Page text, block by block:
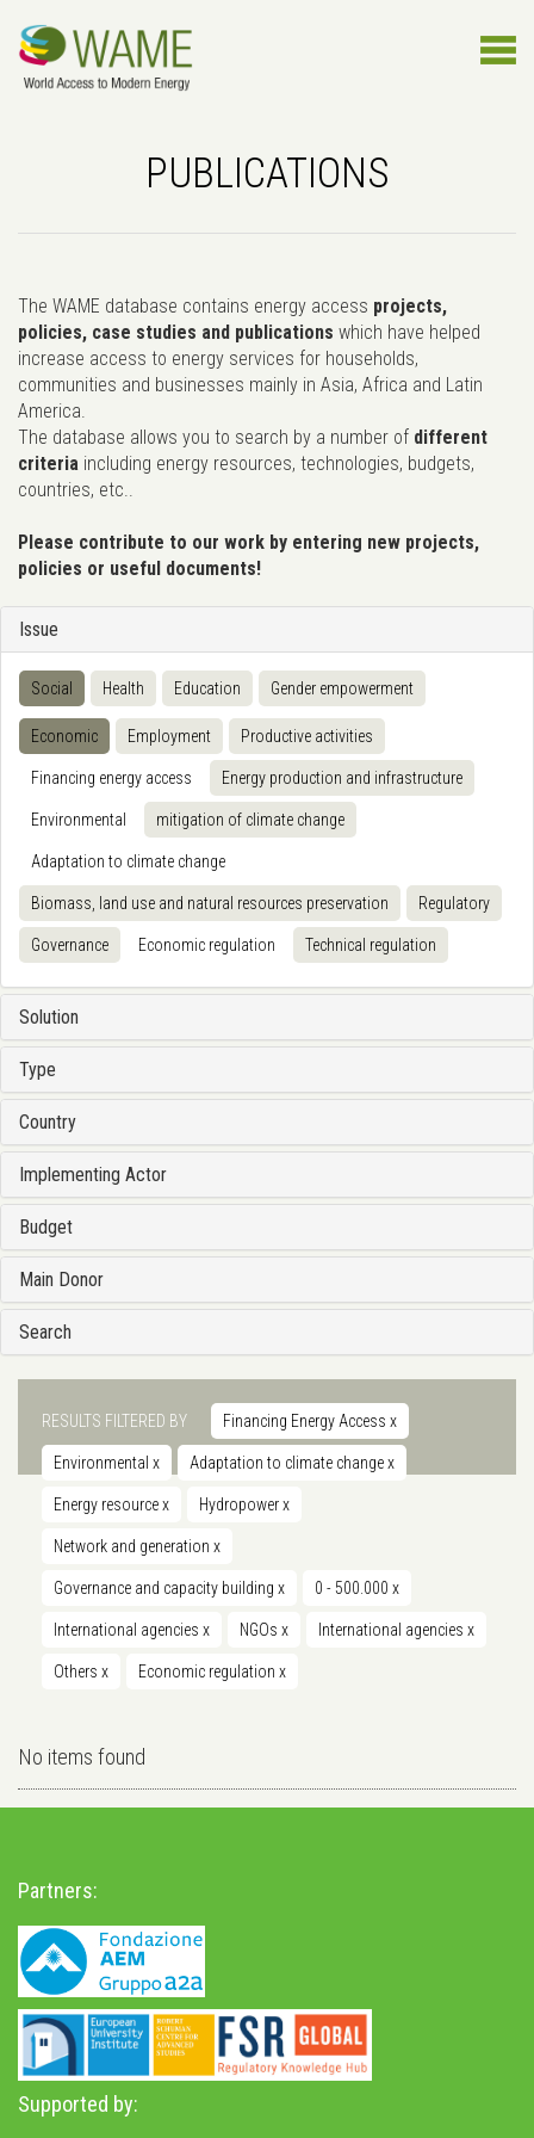
PUBLICATIONS
The WAME database contains energy access projects,
policies, case studies and publications which have helped
increase access to energy services for households,
communities and businesses mainly in Asia, Africa and Latin
America.
The database allows you to search by a number of different
criteria including energy resources, technologies, budgets,
countries, etc..
Please contribute to our work by entering new projects,
policies or useful documents!
Issue
Social Health Education Gender empowerment
Economic Employment Productive activities
Financing energy access Energy production and infrastructure
Environmental mitigation of climate change
Adaptation to climate change
Biomass, land use and natural resources preservation Regulatory
Governance Economic regulation Technical regulation
Solution
Type
Country
Implementing Actor
Budget
Main Donor
Search
RESULTS FILTERED BY Financing Energy Access x
Environmental x Adaptation to climate changex
Energy resourcex Hydropowerx
Network and generation x
Governance and capacity building x 0 - 500.000 x
International agencies x NGOs x International agencies x
Others x Economic regulation x
No items found
Partners:
Supported by: